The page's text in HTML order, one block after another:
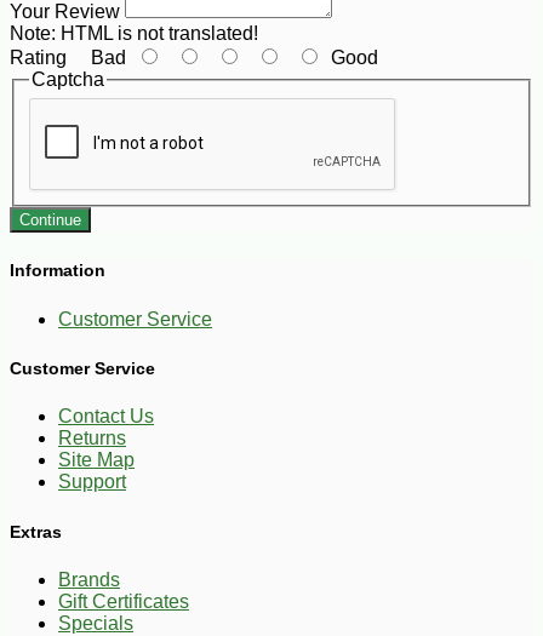
Your Review
Note: HTML is not translated!
Rating Bad
Good
Captcha
Continue
Information
Customer Service
Customer Service
Contact Us
Returns
Site Map
Support
Extras
Brands
Gift Certificates
Specials